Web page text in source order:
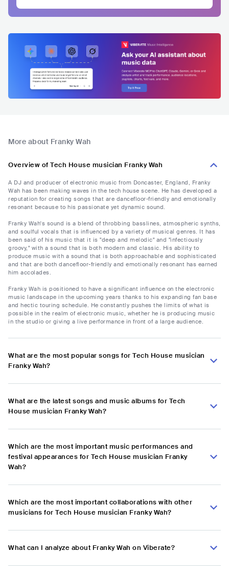
More about Franky Wah
Overview of Tech House musician Franky Wah
A DJ and producer of electronic music from Doncaster, England, Franky
Wah has been making waves in the tech house scene. He has developed a
reputation for creating songs that are dancefloor-friendly and emotionally
resonant because to his passionate yet dynamic sound.
Franky Wah's sound is a blend of throbbing basslines, atmospheric synths,
and soulful vocals that is influenced by a variety of musical genres. It has
been said of his music that it is "deep and melodic" and "infectiously
groovy," with a sound that is both modern and classic. His ability to
produce music with a sound that is both approachable and sophisticated
and that are both dancefloor-friendly and emotionally resonant has earned
him accolades.
Franky Wah is positioned to have a significant influence on the electronic
music landscape in the upcoming years thanks to his expanding fan base
and hectic touring schedule. He constantly pushes the limits of what is
possible in the realm of electronic music, whether he is producing music
in the studio or giving a live performance in front of a large audience.
What are the most popular songs for Tech House musician
Franky Wah?
What are the latest songs and music albums for Tech
House musician Franky Wah?
Which are the most important music performances and
festival appearances for Tech House musician Franky
Wah?
Which are the most important collaborations with other
musicians for Tech House musician Franky Wah?
What can I analyze about Franky Wah on Viberate?